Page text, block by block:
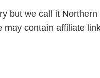
but we call it
contain affiliate